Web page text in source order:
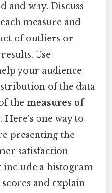
and why. Discuss
measure and
of outliers or
Use
your audience
of the data
themeasures of
. Here's one way to
presenting the
satisfaction
include a histogram
and explain